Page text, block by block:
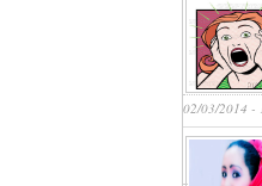
02/03/2014 -